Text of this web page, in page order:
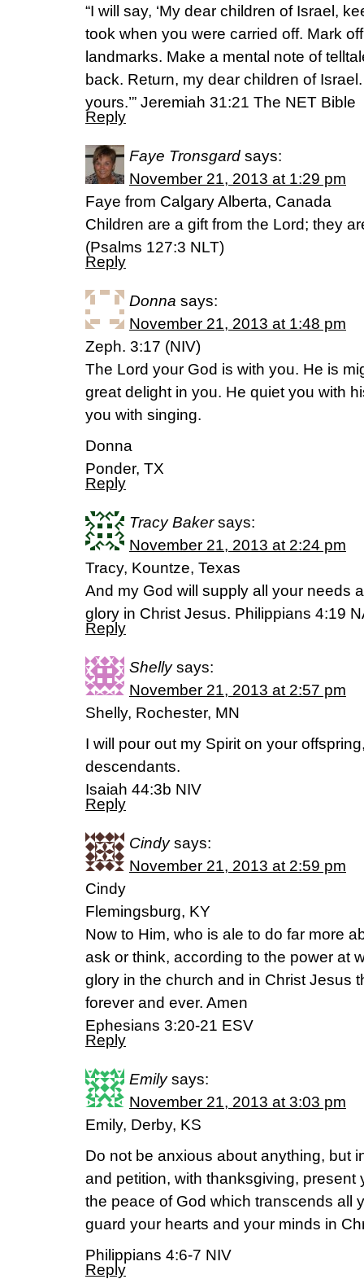
“I will say, ‘My dear children of Israel,
took when you were carried off. Mark
landmarks. Make a mental note of
back. Return, my dear children of
yours.’” Jeremiah 31:21 The NET Bible
Reply
Faye Tronsgard says:
November 21, 2013 at 1:29 pm
Faye from Calgary Alberta, Canada
Children are a gift from the Lord; they
(Psalms 127:3 NLT)
Reply
Donna says:
November 21, 2013 at 1:48 pm
Zeph. 3:17 (NIV)
The Lord your God is with you. He is
great delight in you. He quiet you with
you with singing.
Donna
Ponder, TX
Reply
Tracy Baker says:
November 21, 2013 at 2:24 pm
Tracy, Kountze, Texas
And my God will supply all your needs
glory in Christ Jesus. Philippians 4:19
Reply
Shelly says:
November 21, 2013 at 2:57 pm
Shelly, Rochester, MN
I will pour out my Spirit on your
descendants.
Isaiah 44:3b NIV
Reply
Cindy says:
November 21, 2013 at 2:59 pm
Cindy
Flemingsburg, KY
Now to Him, who is ale to do far more
ask or think, according to the power at
glory in the church and in Christ Jesus
forever and ever. Amen
Ephesians 3:20-21 ESV
Reply
Emily says:
November 21, 2013 at 3:03 pm
Emily, Derby, KS
Do not be anxious about anything, but
and petition, with thanksgiving, present
the peace of God which transcends all
guard your hearts and your minds in
Philippians 4:6-7 NIV
Reply